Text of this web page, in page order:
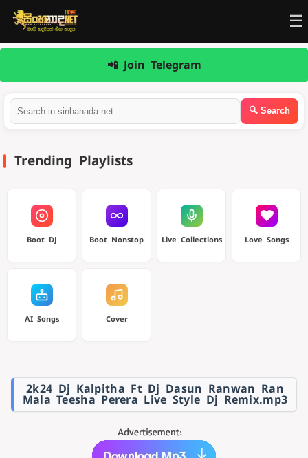
☰
📲 Join Telegram
Trending Playlists
Boot DJ Boot Nonstop Live Collections Love Songs
AI Songs Cover
2k24 Dj Kalpitha Ft Dj Dasun Ranwan Ran
Mala Teesha Perera Live Style Dj Remix.mp3